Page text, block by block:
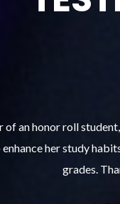
course (Learning
Prior to the course,